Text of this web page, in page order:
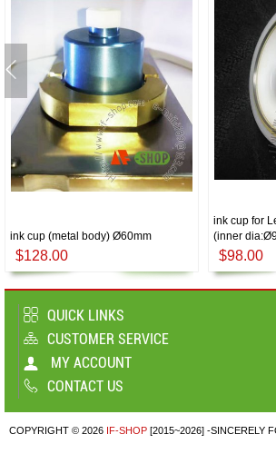
ink cup (metal body) Ø60mm
$128.00
ink cup for
(inner
$98.00
QUICK LINKS
CUSTOMER SERVICE
MY ACCOUNT
CONTACT US
COPYRIGHT © 2026 IF-SHOP [2015~2026] -SINCERELY